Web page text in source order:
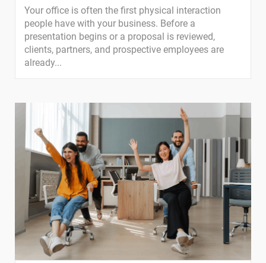
Your office is often the first physical interaction
people have with your business. Before a
presentation begins or a proposal is reviewed,
clients, partners, and prospective employees are
already...